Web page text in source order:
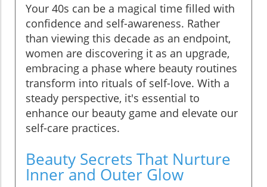
Your 40s can be a magical time filled with
confidence and self-awareness. Rather
than viewing this decade as an endpoint,
women are discovering it as an upgrade,
embracing a phase where beauty routines
transform into rituals of self-love. With a
steady perspective, it's essential to
enhance our beauty game and elevate our
self-care practices.
Beauty Secrets That Nurture
Inner and Outer Glow